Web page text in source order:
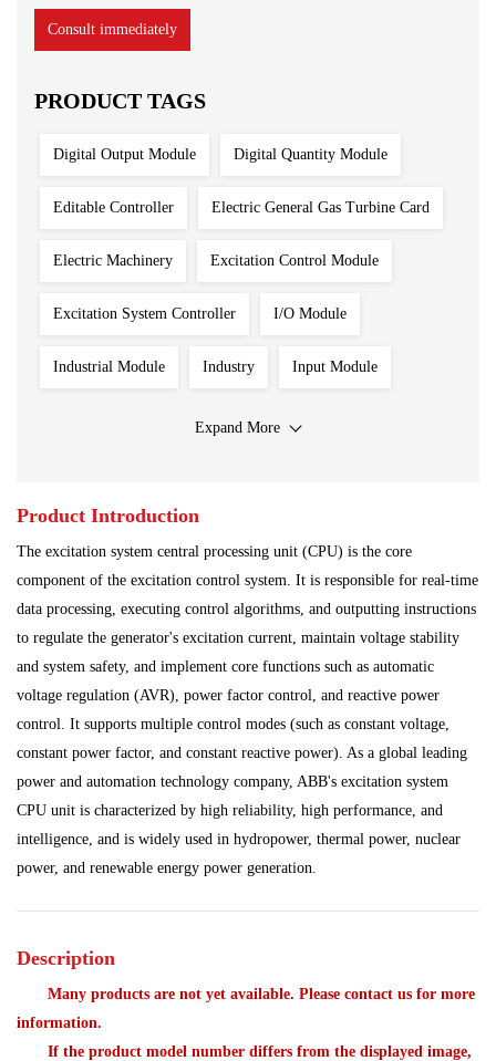
Consult immediately
PRODUCT TAGS
Digital Output Module Digital Quantity Module
Editable Controller Electric General Gas Turbine Card
Electric Machinery Excitation Control Module
Excitation System Controller I/O Module
Industrial Module Industry Input Module
Iron And Steel Plant
Power Plant Processing Module
Programmable Controller Program Module
Shipbuilding Industry Ship Controller Steel Works
Communication Module Analog Quantity Module
Expand More
Product Introduction
The excitation system central processing unit (CPU) is the core
component of the excitation control system. It is responsible for real-time
data processing, executing control algorithms, and outputting instructions
to regulate the generator's excitation current, maintain voltage stability
and system safety, and implement core functions such as automatic
voltage regulation (AVR), power factor control, and reactive power
control. It supports multiple control modes (such as constant voltage,
constant power factor, and constant reactive power). As a global leading
power and automation technology company, ABB's excitation system
CPU unit is characterized by high reliability, high performance, and
intelligence, and is widely used in hydropower, thermal power, nuclear
power, and renewable energy power generation.
Description
Many products are not yet available. Please contact us for more
information.
If the product model number differs from the displayed image,